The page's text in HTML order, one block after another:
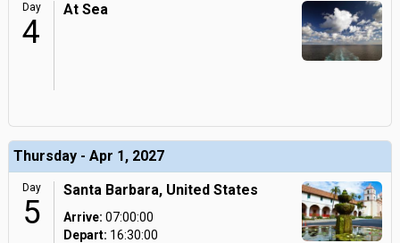
Day
4
At Sea
Thursday - Apr 1, 2027
Day
5
Santa Barbara, United States
Arrive: 07:00:00
Depart: 16:30:00